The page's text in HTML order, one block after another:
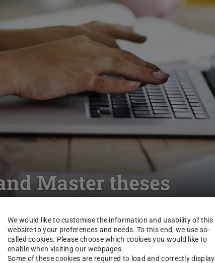
Master theses
Study Student Theses
We would like to customise the information and usability of this
website to your preferences and needs. To this end, we use so-
called cookies. Please choose which cookies you would like to
enable when visiting our webpages.
Some of these cookies are required to load and correctly display